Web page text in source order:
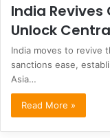
India Revives
Unlock
India moves to revive
sanctions ease,
Asia…
Read More »